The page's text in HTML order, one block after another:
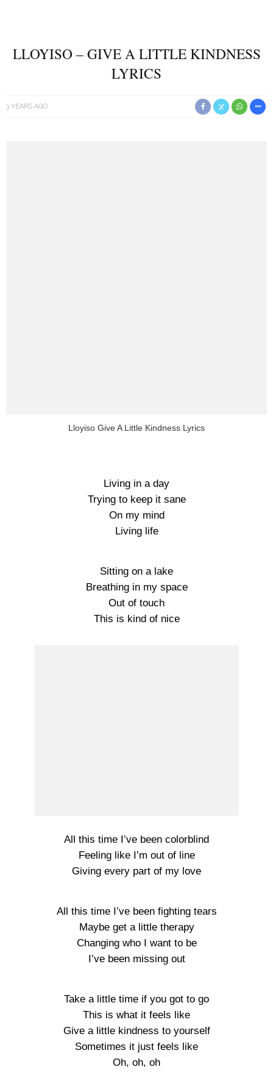
LLOYISO – GIVE A LITTLE KINDNESS
LYRICS
3 YEARS AGO
Lloyiso Give A Little Kindness Lyrics
Living in a day
Trying to keep it sane
On my mind
Living life
Sitting on a lake
Breathing in my space
Out of touch
This is kind of nice
All this time I’ve been colorblind
Feeling like I’m out of line
Giving every part of my love
All this time I’ve been fighting tears
Maybe get a little therapy
Changing who I want to be
I’ve been missing out
Take a little time if you got to go
This is what it feels like
Give a little kindness to yourself
Sometimes it just feels like
Oh, oh, oh